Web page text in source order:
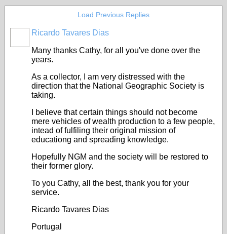
Load Previous Replies
Ricardo Tavares Dias
Many thanks Cathy, for all you've done over the
years.
As a collector, I am very distressed with the
direction that the National Geographic Society is
taking.
I believe that certain things should not become
mere vehicles of wealth production to a few people,
intead of fulfiling their original mission of
educationg and spreading knowledge.
Hopefully NGM and the society will be restored to
their former glory.
To you Cathy, all the best, thank you for your
service.
Ricardo Tavares Dias
Portugal